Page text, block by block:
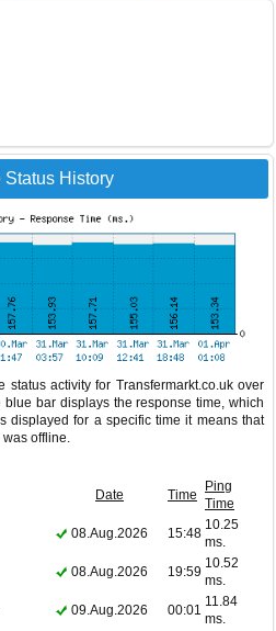
Status History
activity for Transfermarkt.co.uk over
bar displays the response time, which
displayed for a specific time it means that
offline.
Date Time
Ping
Time
08.Aug.2026 15:48
10.25
ms.
08.Aug.2026 19:59
10.52
ms.
09.Aug.2026 00:01
11.84
ms.